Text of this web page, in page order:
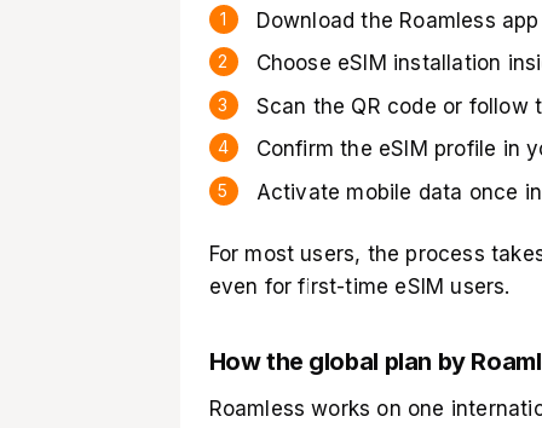
Download the Roamless
Choose eSIM installation
Scan the QR code or follow
Confirm the eSIM profile in
Activate mobile data once
For most users, the process
even for first-time eSIM users.
How the global plan by
Roamless works on one